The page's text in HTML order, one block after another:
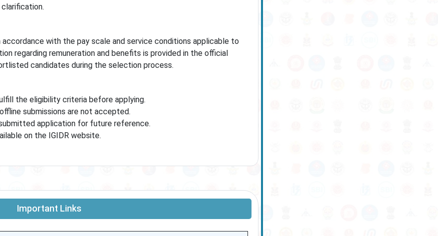
with the pay scale and service conditions applicable to
regarding remuneration and benefits is provided in the official
candidates during the selection process.
the eligibility criteria before applying.
submissions are not accepted.
application for future reference.
on the IGIDR website.
Important Links